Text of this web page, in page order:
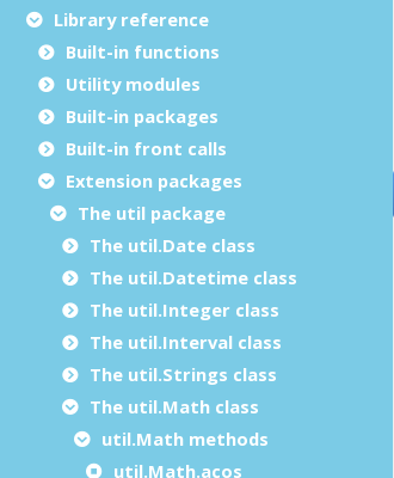
Library reference
Built-in functions
Utility modules
Built-in packages
Built-in front calls
Extension packages
The util package
The util.Date class
The util.Datetime class
The util.Integer class
The util.Interval class
The util.Strings class
The util.Math class
util.Math methods
util.Math.acos